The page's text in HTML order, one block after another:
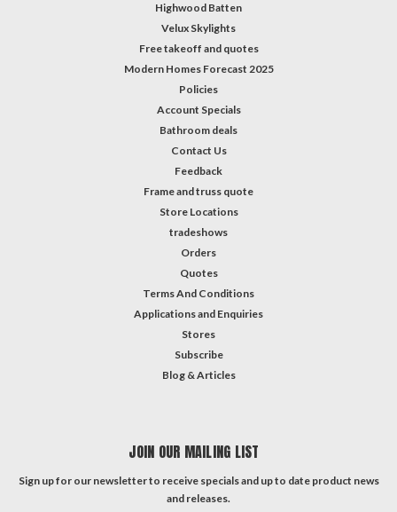
Highwood Batten
Velux Skylights
Free takeoff and quotes
Modern Homes Forecast 2025
Policies
Account Specials
Bathroom deals
Contact Us
Feedback
Frame and truss quote
Store Locations
tradeshows
Orders
Quotes
Terms And Conditions
Applications and Enquiries
Stores
Subscribe
Blog & Articles
JOIN OUR MAILING LIST
Sign up for our newsletter to receive specials and up to date product news
and releases.